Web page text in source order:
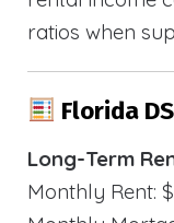
ratios when
Florida
Long-Term
Monthly Rent: